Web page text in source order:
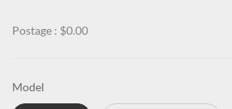
Postage : $0.00
Model